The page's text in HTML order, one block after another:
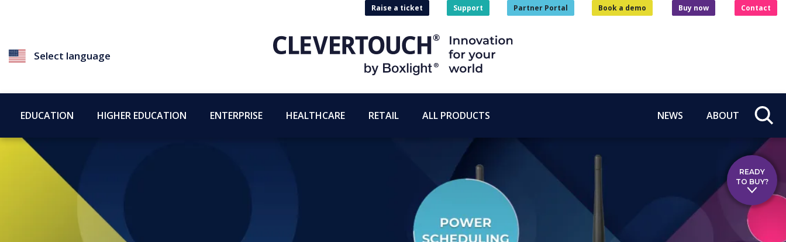
Select language
Raise a ticket Support Partner Portal Book a demo Buy now Contact
EDUCATION HIGHER EDUCATION ENTERPRISE HEALTHCARE RETAIL ALL PRODUCTS NEWS ABOUT
READY
TO BUY?